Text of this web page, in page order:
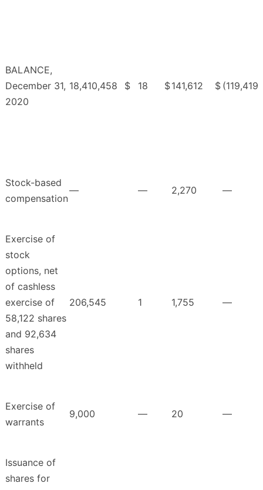
BALANCE,
December 31,
2020
18,410,458 $ 18 $141,612 $ (119,419
Stock-based
compensation
— — 2,270 —
Exercise of
stock
options, net
of cashless
exercise of
58,122 shares
and 92,634
shares
withheld
206,545 1 1,755 —
Exercise of
warrants
9,000 — 20 —
Issuance of
shares for